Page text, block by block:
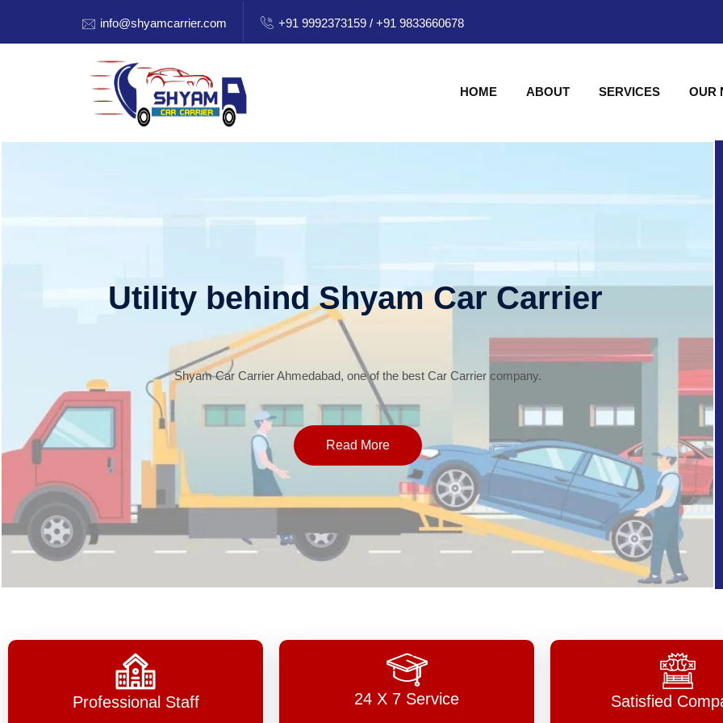
info@shyamcarrier.com +91 9992373159 / +91 9833660678
HOME ABOUT SERVICES OUR
Utility behind Shyam Car Carrier
Shyam Car Carrier Ahmedabad, one of the best Car Carrier company.
Read More
Professional Staff 24 X 7 Service Satisfied